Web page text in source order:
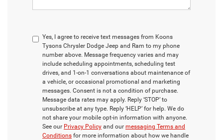
Yes, I agree to receive text messages from Koons
Tysons Chrysler Dodge Jeep and Ram to my phone
number above. Message frequency varies and may
include scheduling appointments, scheduling test
drives, and 1-on-1 conversations about maintenance of
a vehicle, or occasional promotional and marketing
messages. Consent is not a condition of purchase.
Message data rates may apply. Reply ‘STOP’ to
unsubscribe at any type. Reply ‘HELP’ for help. We do
not share your mobile opt-in information with anyone.
See our Privacy Policy and our messaging Terms and
Conditions for more information about how we handle